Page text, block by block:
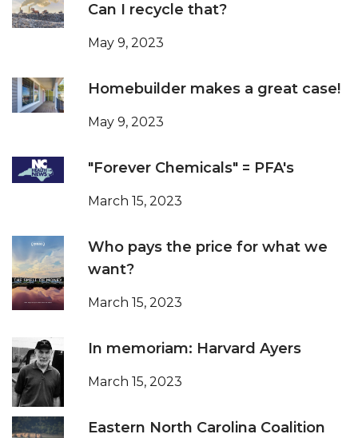
Can I recycle that?
May 9, 2023
Homebuilder makes a great case!
May 9, 2023
"Forever Chemicals" = PFA's
March 15, 2023
Who pays the price for what we
want?
March 15, 2023
In memoriam: Harvard Ayers
March 15, 2023
Eastern North Carolina Coalition